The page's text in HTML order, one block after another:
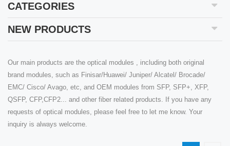
CATEGORIES
NEW PRODUCTS
Our main products are the optical modules , including both original
brand modules, such as Finisar/Huawei/ Juniper/ Alcatel/ Brocade/
EMC/ Cisco/ Avago, etc, and OEM modules from SFP, SFP+, XFP,
QSFP, CFP,CFP2... and other fiber related products. If you have any
requests of optical modules, please feel free to let me know. Your
inquiry is always welcome.